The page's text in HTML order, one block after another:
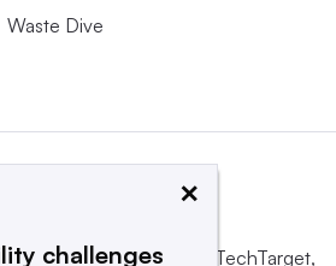
Waste Dive
and operated byInforma TechTarget,
×
challenges